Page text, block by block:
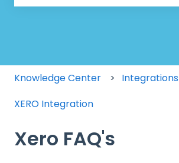
Knowledge Center
Integrations
XERO Integration
Xero FAQ's